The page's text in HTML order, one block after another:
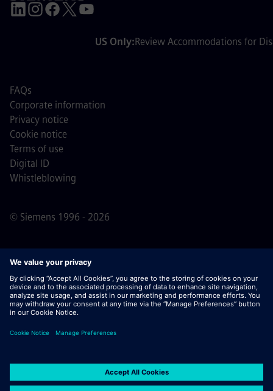
US Only: Review Accommodations for
© Siemens 1996 - 2026
FAQs
Corporate information
Privacy notice
Cookie notice
Terms of use
Digital ID
Whistleblowing
Important Note:For all job applicants looking to join us,
please note Siemens does not ask for fees
prior/during/after the application process. We do not ask
for banking details or personal financial information in
do not open documents in e-mails that appear to be sent
contacted by one of our professionals for an active
application process.